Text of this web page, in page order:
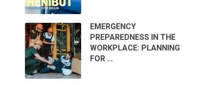
EMERGENCY
PREPAREDNESS IN THE
WORKPLACE: PLANNING
FOR …